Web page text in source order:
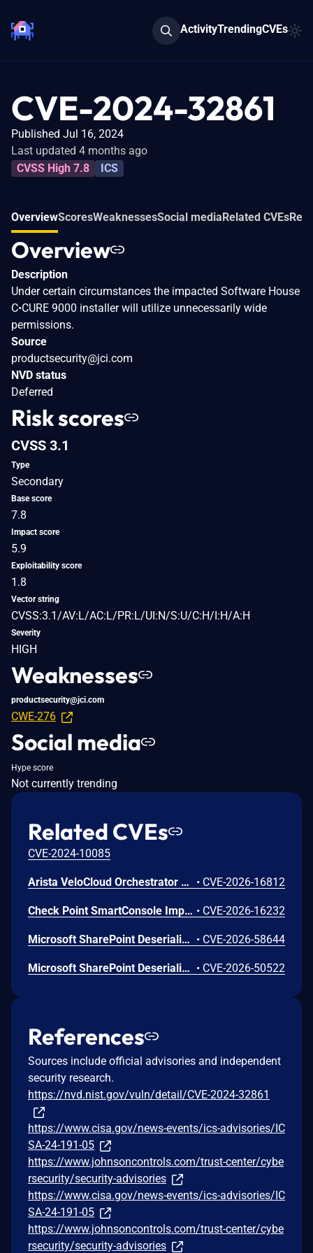
ActivityTrendingCVEs
CVE-2024-32861
Published Jul 16, 2024
Last updated 4 months ago
CVSS High 7.8
ICS
OverviewScoresWeaknessesSocial mediaRelated CVEs
Overview
Description
Under certain circumstances the impacted Software House
C•CURE 9000 installer will utilize unnecessarily wide
permissions.
Source
productsecurity@jci.com
NVD status
Deferred
Risk scores
CVSS 3.1
Type
Secondary
Base score
7.8
Impact score
5.9
Exploitability score
1.8
Vector string
CVSS:3.1/AV:L/AC:L/PR:L/UI:N/S:U/C:H/I:H/A:H
Severity
HIGH
Weaknesses
productsecurity@jci.com
CWE-276
Social media
Hype score
Not currently trending
Related CVEs
CVE-2024-10085
Arista VeloCloud Orchestrator On-Prem OS Command Injection Vulnerability • CVE-2026-16812
Check Point SmartConsole Improper Authentication Vulnerability • CVE-2026-16232
Microsoft SharePoint Deserialization of Untrusted Data Vulnerability • CVE-2026-58644
Microsoft SharePoint Deserialization of Untrusted Data Vulnerability • CVE-2026-50522
References
Sources include official advisories and independent
security research.
https://nvd.nist.gov/vuln/detail/CVE-2024-32861
https://www.cisa.gov/news-events/ics-advisories/IC
SA-24-191-05
https://www.johnsoncontrols.com/trust-center/cybe
rsecurity/security-advisories
https://www.cisa.gov/news-events/ics-advisories/IC
SA-24-191-05
https://www.johnsoncontrols.com/trust-center/cybe
rsecurity/security-advisories